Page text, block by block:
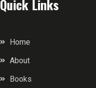
Quick Links
Home
About
Books